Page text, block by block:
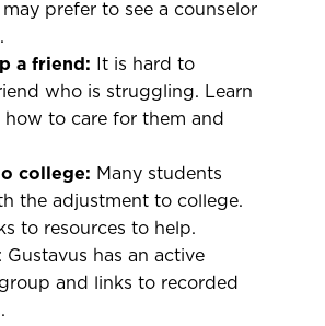
prefer to see a counselor
a friend:
It is hard to
who is struggling. Learn
how to care for them and
college: Many students
the adjustment to college.
to resources to help.
: Gustavus has an active
and links to recorded